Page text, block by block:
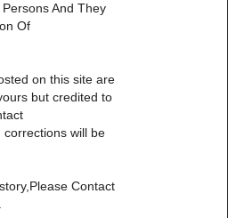
And They
Of
on this site are
but credited to
will be
Contact